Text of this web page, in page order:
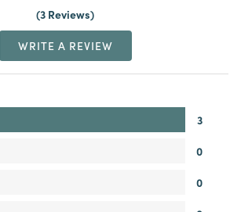
3 Reviews
WRITE A REVIEW
3
0
0